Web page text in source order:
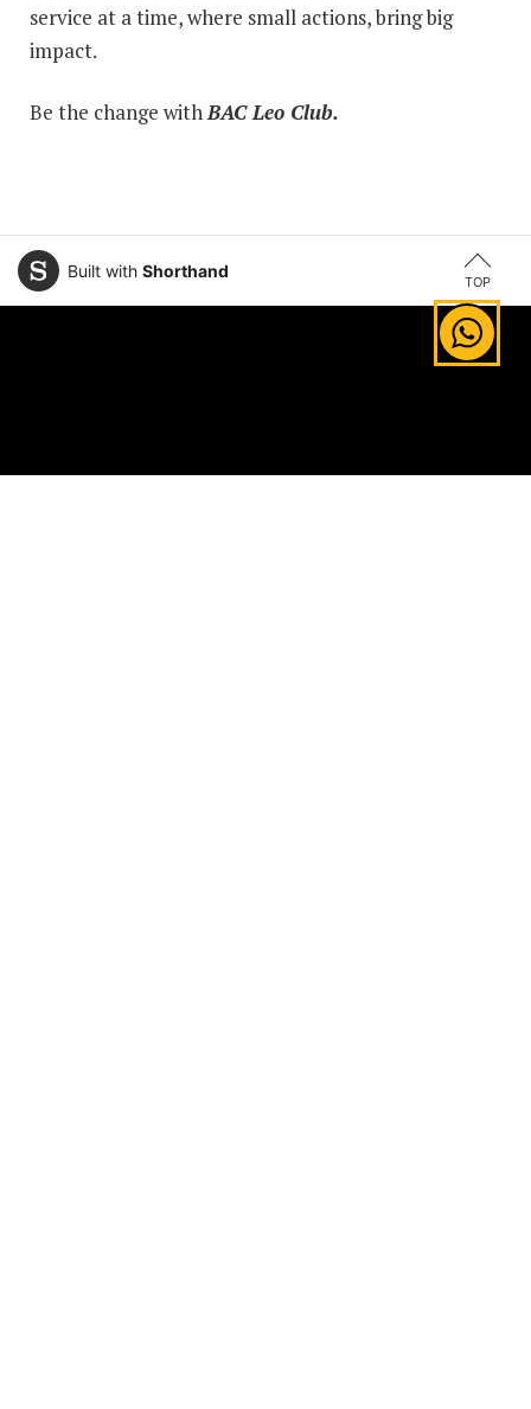
service at a time, where small actions, bring big
impact.
Be the change withBAC Leo Club.
TOP
Built with Shorthand